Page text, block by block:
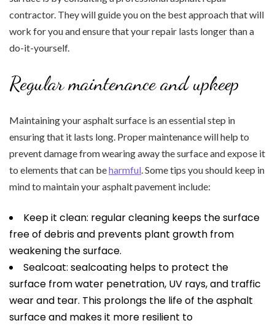
contractor. They will guide you on the best approach that will
work for you and ensure that your repair lasts longer than a
do-it-yourself.
Regular maintenance and upkeep
Maintaining your asphalt surface is an essential step in
ensuring that it lasts long. Proper maintenance will help to
prevent damage from wearing away the surface and expose it
to elements that can beharmful. Some tips you should keep in
mind to maintain your asphalt pavement include:
Keep it clean: regular cleaning keeps the surface
free of debris and prevents plant growth from
weakening the surface.
Sealcoat: sealcoating helps to protect the
surface from water penetration, UV rays, and traffic
wear and tear. This prolongs the life of the asphalt
surface and makes it more resilient to